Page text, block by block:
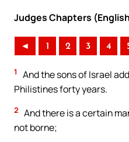
Judges Chapters
◄ 1 2 3 4
1
And the sons of Israel
Philistines forty years.
2 And there is a certain
not borne;